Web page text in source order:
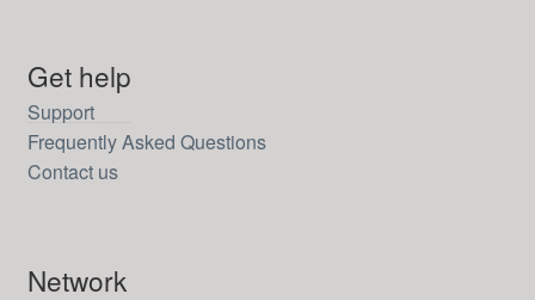
Get help
Support
Frequently Asked Questions
Contact us
Network